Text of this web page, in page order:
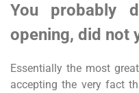
You probably
opening, did not
Essentially the most
accepting the very fact